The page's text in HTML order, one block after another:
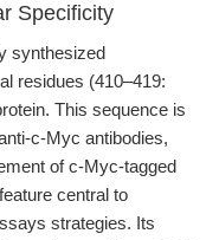
Specificity
synthesized
residues (410–419:
This sequence is
c-Myc antibodies,
of c-Myc-tagged
central to
strategies. Its